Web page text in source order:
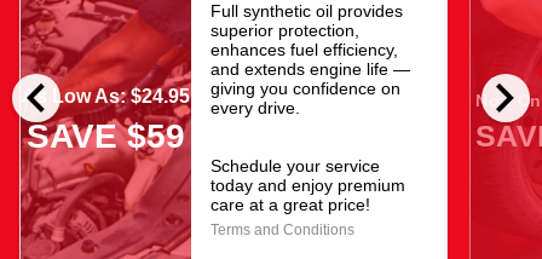
chevron_left chevron_right
As Low As: $24.95
SAVE $59
Full synthetic oil provides
superior protection,
enhances fuel efficiency,
and extends engine life —
giving you confidence on
every drive.
Schedule your service
today and enjoy premium
care at a great price!
Terms and Conditions
Now